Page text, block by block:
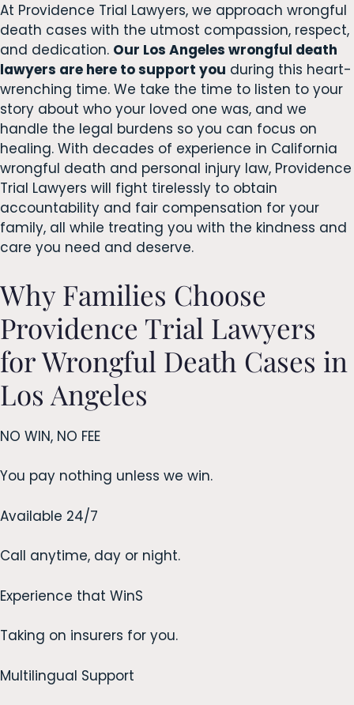
At Providence Trial Lawyers, we approach wrongful
death cases with the utmost compassion, respect,
and dedication. Our Los Angeles wrongful death
lawyers are here to support you during this heart-
wrenching time. We take the time to listen to your
story about who your loved one was, and we
handle the legal burdens so you can focus on
healing. With decades of experience in California
wrongful death and personal injury law, Providence
Trial Lawyers will fight tirelessly to obtain
accountability and fair compensation for your
family, all while treating you with the kindness and
care you need and deserve.
Why Families Choose
Providence Trial Lawyers
for Wrongful Death Cases in
Los Angeles
NO WIN, NO FEE
You pay nothing unless we win.
Available 24/7
Call anytime, day or night.
Experience that WinS
Taking on insurers for you.
Multilingual Support